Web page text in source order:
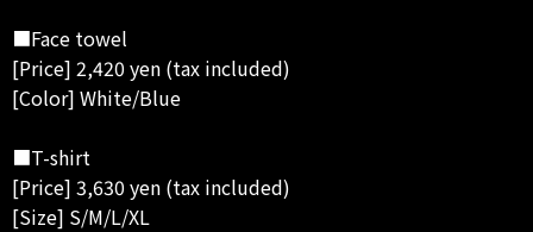
■Face towel
[Price] 2,420 yen (tax included)
[Color] White/Blue
■T-shirt
[Price] 3,630 yen (tax included)
[Size] S/M/L/XL